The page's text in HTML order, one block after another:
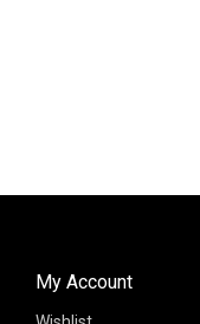
My Account